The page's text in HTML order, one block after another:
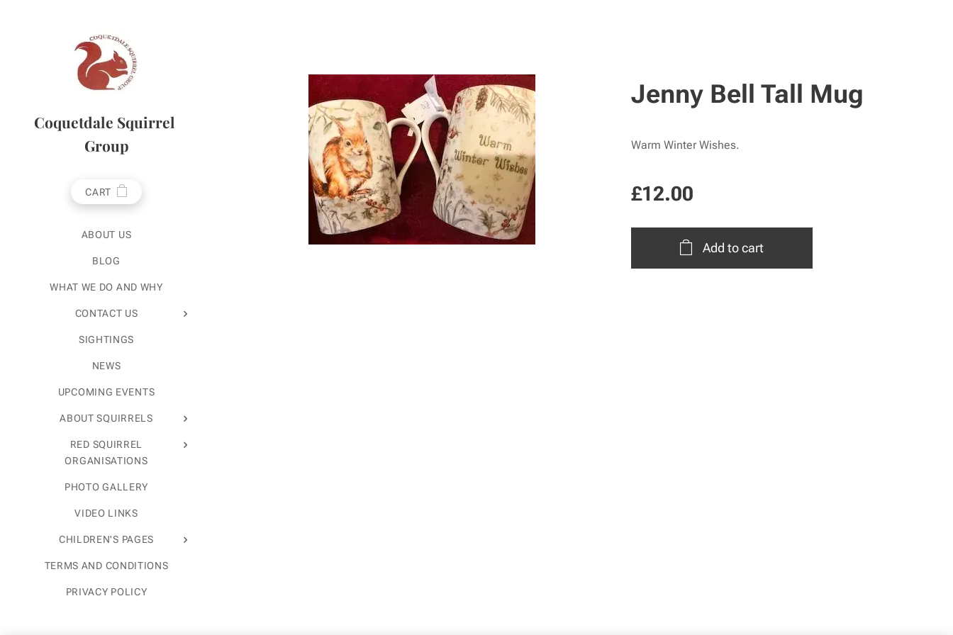
Coquetdale Squirrel
Group
CART
ABOUT US
BLOG
WHAT WE DO AND WHY
CONTACT US
SIGHTINGS
NEWS
UPCOMING EVENTS
ABOUT SQUIRRELS
RED SQUIRREL
ORGANISATIONS
PHOTO GALLERY
VIDEO LINKS
CHILDREN'S PAGES
TERMS AND CONDITIONS
PRIVACY POLICY
Jenny Bell Tall Mug
Warm Winter Wishes.
£12.00
Add to cart